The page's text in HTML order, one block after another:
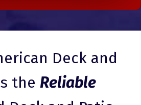
Deck and
the Reliable